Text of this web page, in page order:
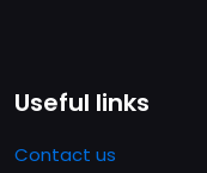
Useful links
Contact us